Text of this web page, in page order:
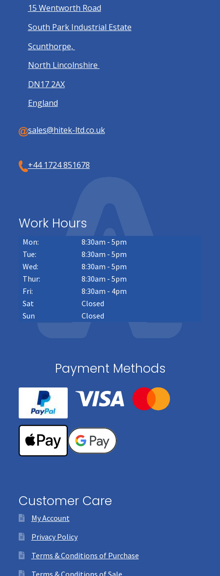
15 Wentworth Road
South Park Industrial Estate
Scunthorpe,
North Lincolnshire
DN17 2AX
England
sales@hitek-ltd.co.uk
+44 1724 851678
Work Hours
Mon:
8:30am - 5pm
Tue:
8:30am - 5pm
Wed:
8:30am - 5pm
Thur:
8:30am - 5pm
Fri:
8:30am - 4pm
Sat
Closed
Sun
Closed
Payment Methods
Customer Care
My Account
Privacy Policy
Terms & Conditions of Purchase